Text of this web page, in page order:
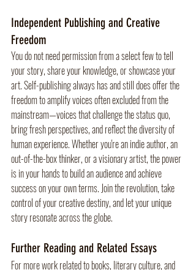
Independent Publishing and Creative
Freedom
You do not need permission from a select few to tell
your story, share your knowledge, or showcase your
art. Self-publishing always has and still does offer the
freedom to amplify voices often excluded from the
mainstream—voices that challenge the status quo,
bring fresh perspectives, and reflect the diversity of
human experience. Whether you're an indie author, an
out-of-the-box thinker, or a visionary artist, the power
is in your hands to build an audience and achieve
success on your own terms. Join the revolution, take
control of your creative destiny, and let your unique
story resonate across the globe.
Further Reading and Related Essays
For more work related to books, literary culture, and